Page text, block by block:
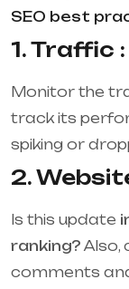
SEO best
1. Traffic :
Monitor the
track its
spiking or
2.
Is this update
ranking? Also,
comments